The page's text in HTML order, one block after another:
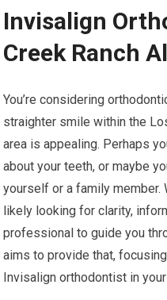
Invisalign
Creek Ranch
You’re considering
straighter smile within the
area is appealing. Perhaps
about your teeth, or maybe
yourself or a family member.
likely looking for clarity,
professional to guide you
aims to provide that,
Invisalign orthodontist in